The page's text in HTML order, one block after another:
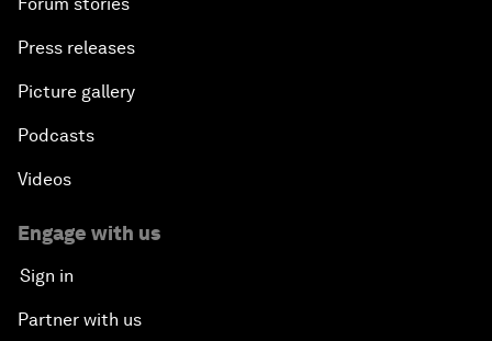
Press releases
Picture gallery
Podcasts
Videos
Engage with us
Sign in
Partner with us